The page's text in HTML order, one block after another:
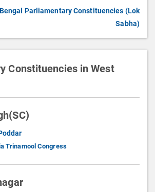
Parliamentary Constituencies (Lok
Sabha)
Constituencies in West
Trinamool Congress